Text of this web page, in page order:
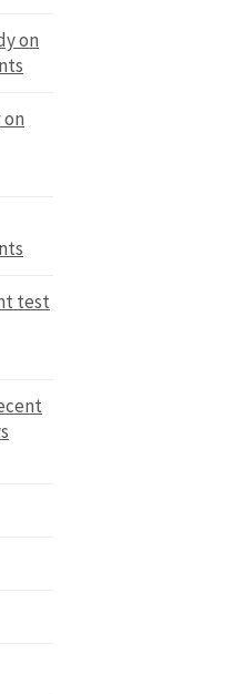
on
test